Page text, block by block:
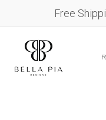
content
Free